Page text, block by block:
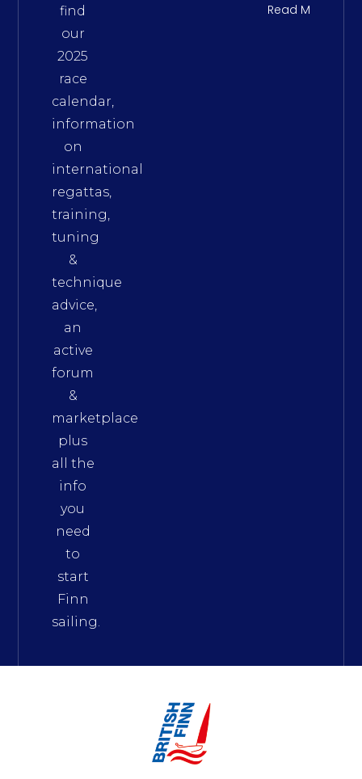
find
our
2025
race
calendar,
information
on
international
regattas,
training,
tuning
&
technique
advice,
an
active
forum
&
marketplace
plus
all the
info
you
need
to
start
Finn
sailing.
Read More